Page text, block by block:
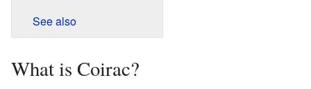
See also
What is Coirac?